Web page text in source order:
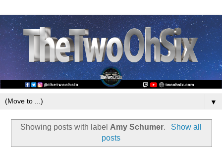
▼
Showing posts with label Amy Schumer.
Show all
posts